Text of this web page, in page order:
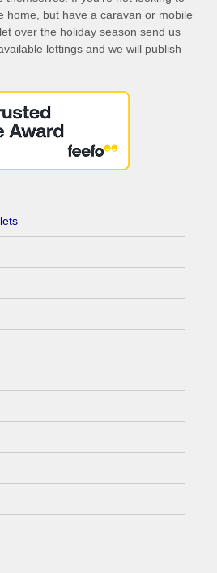
home, but have a caravan or mobile
over the holiday season send us
lettings and we will publish